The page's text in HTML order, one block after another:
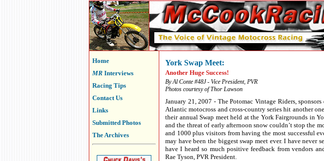
Home
MR Interviews
Racing Tips
Contact Us
Links
Submitted Photos
The Archives
York Swap Meet:
Another Huge Success!
By Al Conte #48J - Vice President, PVR
Photos courtesy of Thor Lawson
January 21, 2007 - The Potomac Vintage Riders,
Atlantic motocross and cross-country series hit another
their annual Swap meet held at the York Fairgrounds in
and the threat of early afternoon snow couldn’t stop the
and 1000 plus visitors from having the most successful
may have been the biggest swap meet ever. I have never
have I heard so much positive feedback from vendors
Rae Tyson, PVR President.